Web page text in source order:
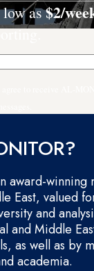
low as$2/
award-winning
East, valued
and
and Middle
as well as by
academia.